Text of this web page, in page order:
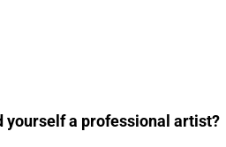
yourself a professional artist?